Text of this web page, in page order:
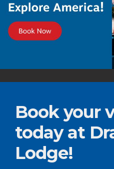
Book your
today at
Lodge!